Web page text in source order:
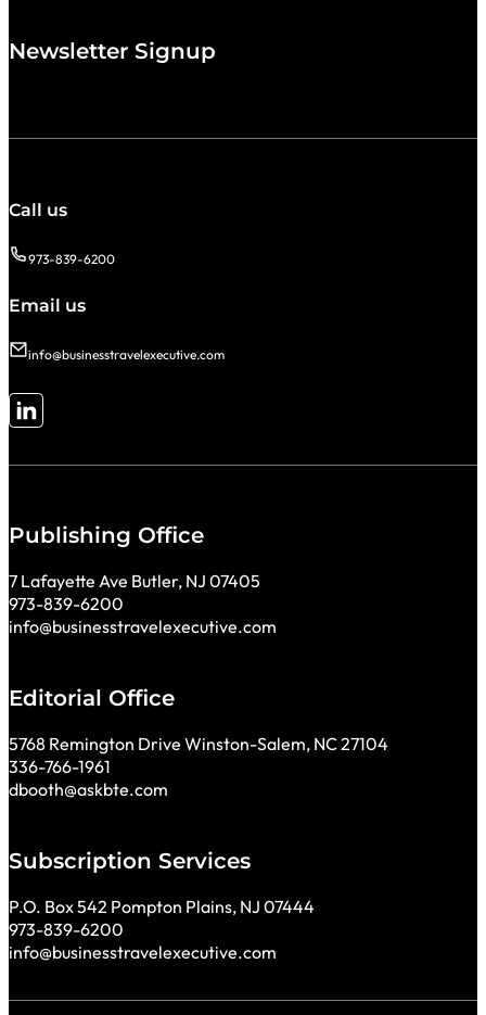
Newsletter Signup
Call us
973-839-6200
Email us
info@businesstravelexecutive.com
Follow me on LinkedIn
Publishing Office
7 Lafayette Ave Butler, NJ 07405
973-839-6200
info@businesstravelexecutive.com
Editorial Office
5768 Remington Drive Winston-Salem, NC 27104
336-766-1961
dbooth@askbte.com
Subscription Services
P.O. Box 542 Pompton Plains, NJ 07444
973-839-6200
info@businesstravelexecutive.com